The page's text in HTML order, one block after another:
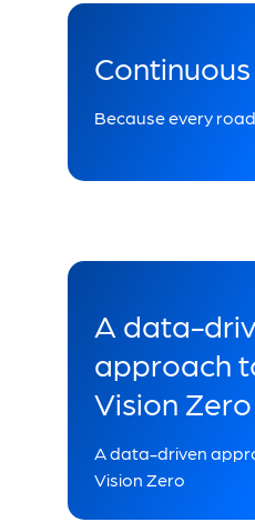
Because every
A data-
approach
Vision Zero
A data-driven
Vision Zero